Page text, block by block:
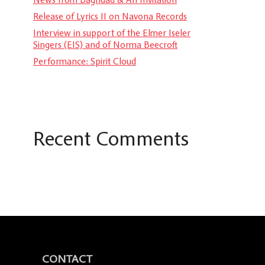
Release of Lyrics II on Navona Records
Interview in support of the Elmer Iseler
Singers (EIS) and of Norma Beecroft
Performance: Spirit Cloud
Recent Comments
CONTACT